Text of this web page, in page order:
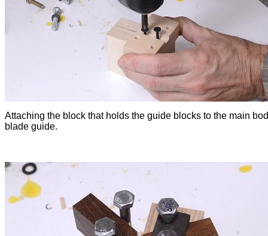
Attaching the block that holds the guide blocks to the main
blade guide.